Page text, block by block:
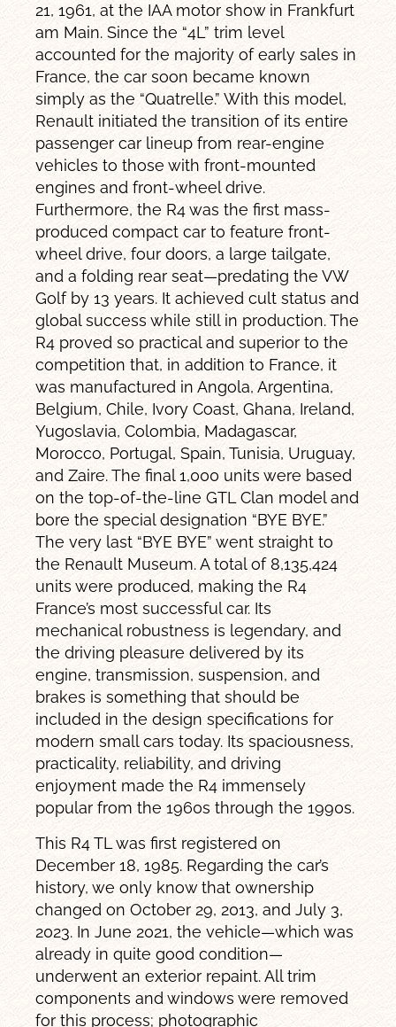
21, 1961, at the IAA motor show in Frankfurt
am Main. Since the “4L” trim level
accounted for the majority of early sales in
France, the car soon became known
simply as the “Quatrelle.” With this model,
Renault initiated the transition of its entire
passenger car lineup from rear-engine
vehicles to those with front-mounted
engines and front-wheel drive.
Furthermore, the R4 was the first mass-
produced compact car to feature front-
wheel drive, four doors, a large tailgate,
and a folding rear seat—predating the VW
Golf by 13 years. It achieved cult status and
global success while still in production. The
R4 proved so practical and superior to the
competition that, in addition to France, it
was manufactured in Angola, Argentina,
Belgium, Chile, Ivory Coast, Ghana, Ireland,
Yugoslavia, Colombia, Madagascar,
Morocco, Portugal, Spain, Tunisia, Uruguay,
and Zaire. The final 1,000 units were based
on the top-of-the-line GTL Clan model and
bore the special designation “BYE BYE.”
The very last “BYE BYE” went straight to
the Renault Museum. A total of 8,135,424
units were produced, making the R4
France’s most successful car. Its
mechanical robustness is legendary, and
the driving pleasure delivered by its
engine, transmission, suspension, and
brakes is something that should be
included in the design specifications for
modern small cars today. Its spaciousness,
practicality, reliability, and driving
enjoyment made the R4 immensely
popular from the 1960s through the 1990s.
This R4 TL was first registered on
December 18, 1985. Regarding the car’s
history, we only know that ownership
changed on October 29, 2013, and July 3,
2023. In June 2021, the vehicle—which was
already in quite good condition—
underwent an exterior repaint. All trim
components and windows were removed
for this process; photographic